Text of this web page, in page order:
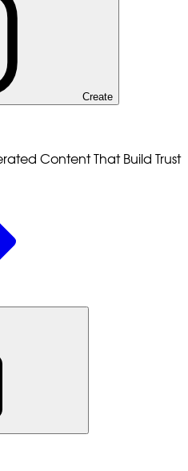
Create
Content That Build Trust